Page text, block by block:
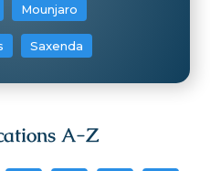
Mounjaro
Saxenda
A-Z